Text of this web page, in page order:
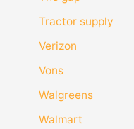
Tractor supply
Verizon
Vons
Walgreens
Walmart